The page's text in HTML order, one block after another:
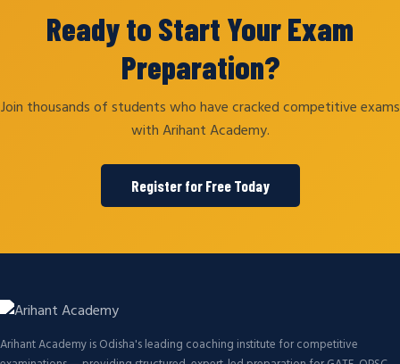
Ready to Start Your Exam
Preparation?
Join thousands of students who have cracked competitive exams
with Arihant Academy.
Register for Free Today
Arihant Academy is Odisha's leading coaching institute for competitive